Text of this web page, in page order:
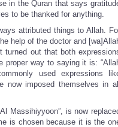
in the Quran that says
to be thanked for anything.
attributed things to Allah.
help of the doctor and
turned out that both
proper way to saying it is:
used expressions
now imposed themselves in all
Massihiyyoon”, is now
is chosen because it is the